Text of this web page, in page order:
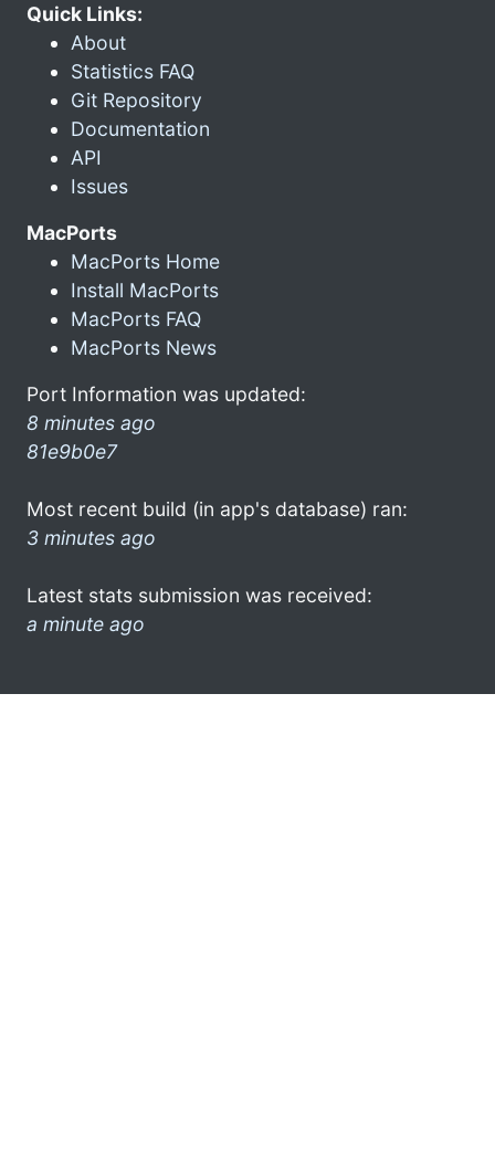
Quick Links:
About
Statistics FAQ
Git Repository
Documentation
API
Issues
MacPorts
MacPorts Home
Install MacPorts
MacPorts FAQ
MacPorts News
Port Information was updated:
8 minutes ago
81e9b0e7
Most recent build (in app's database) ran:
3 minutes ago
Latest stats submission was received:
a minute ago